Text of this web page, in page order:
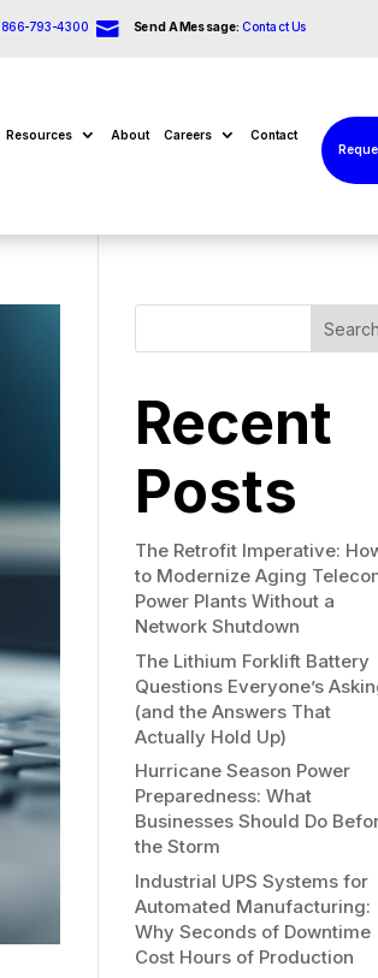
866-793-4300  Send A Message: Contact Us
Resources About Careers
Contact
Search
Recent
Posts
The Retrofit Imperative:
to Modernize Aging
Power Plants Without a
Network Shutdown
The Lithium Forklift Battery
Questions Everyone’s
(and the Answers That
Actually Hold Up)
Hurricane Season Power
Preparedness: What
Businesses Should Do
the Storm
Industrial UPS Systems for
Automated Manufacturing:
Why Seconds of Downtime
Cost Hours of Production